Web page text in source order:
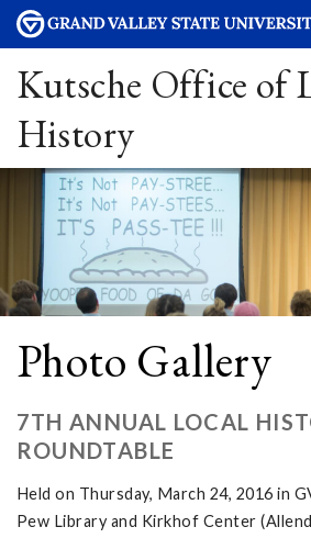
Kutsche Office of
History
Photo Gallery
7TH ANNUAL LOCAL
ROUNDTABLE
Held on Thursday, March 24, 2016 in
Pew Library and Kirkhof Center